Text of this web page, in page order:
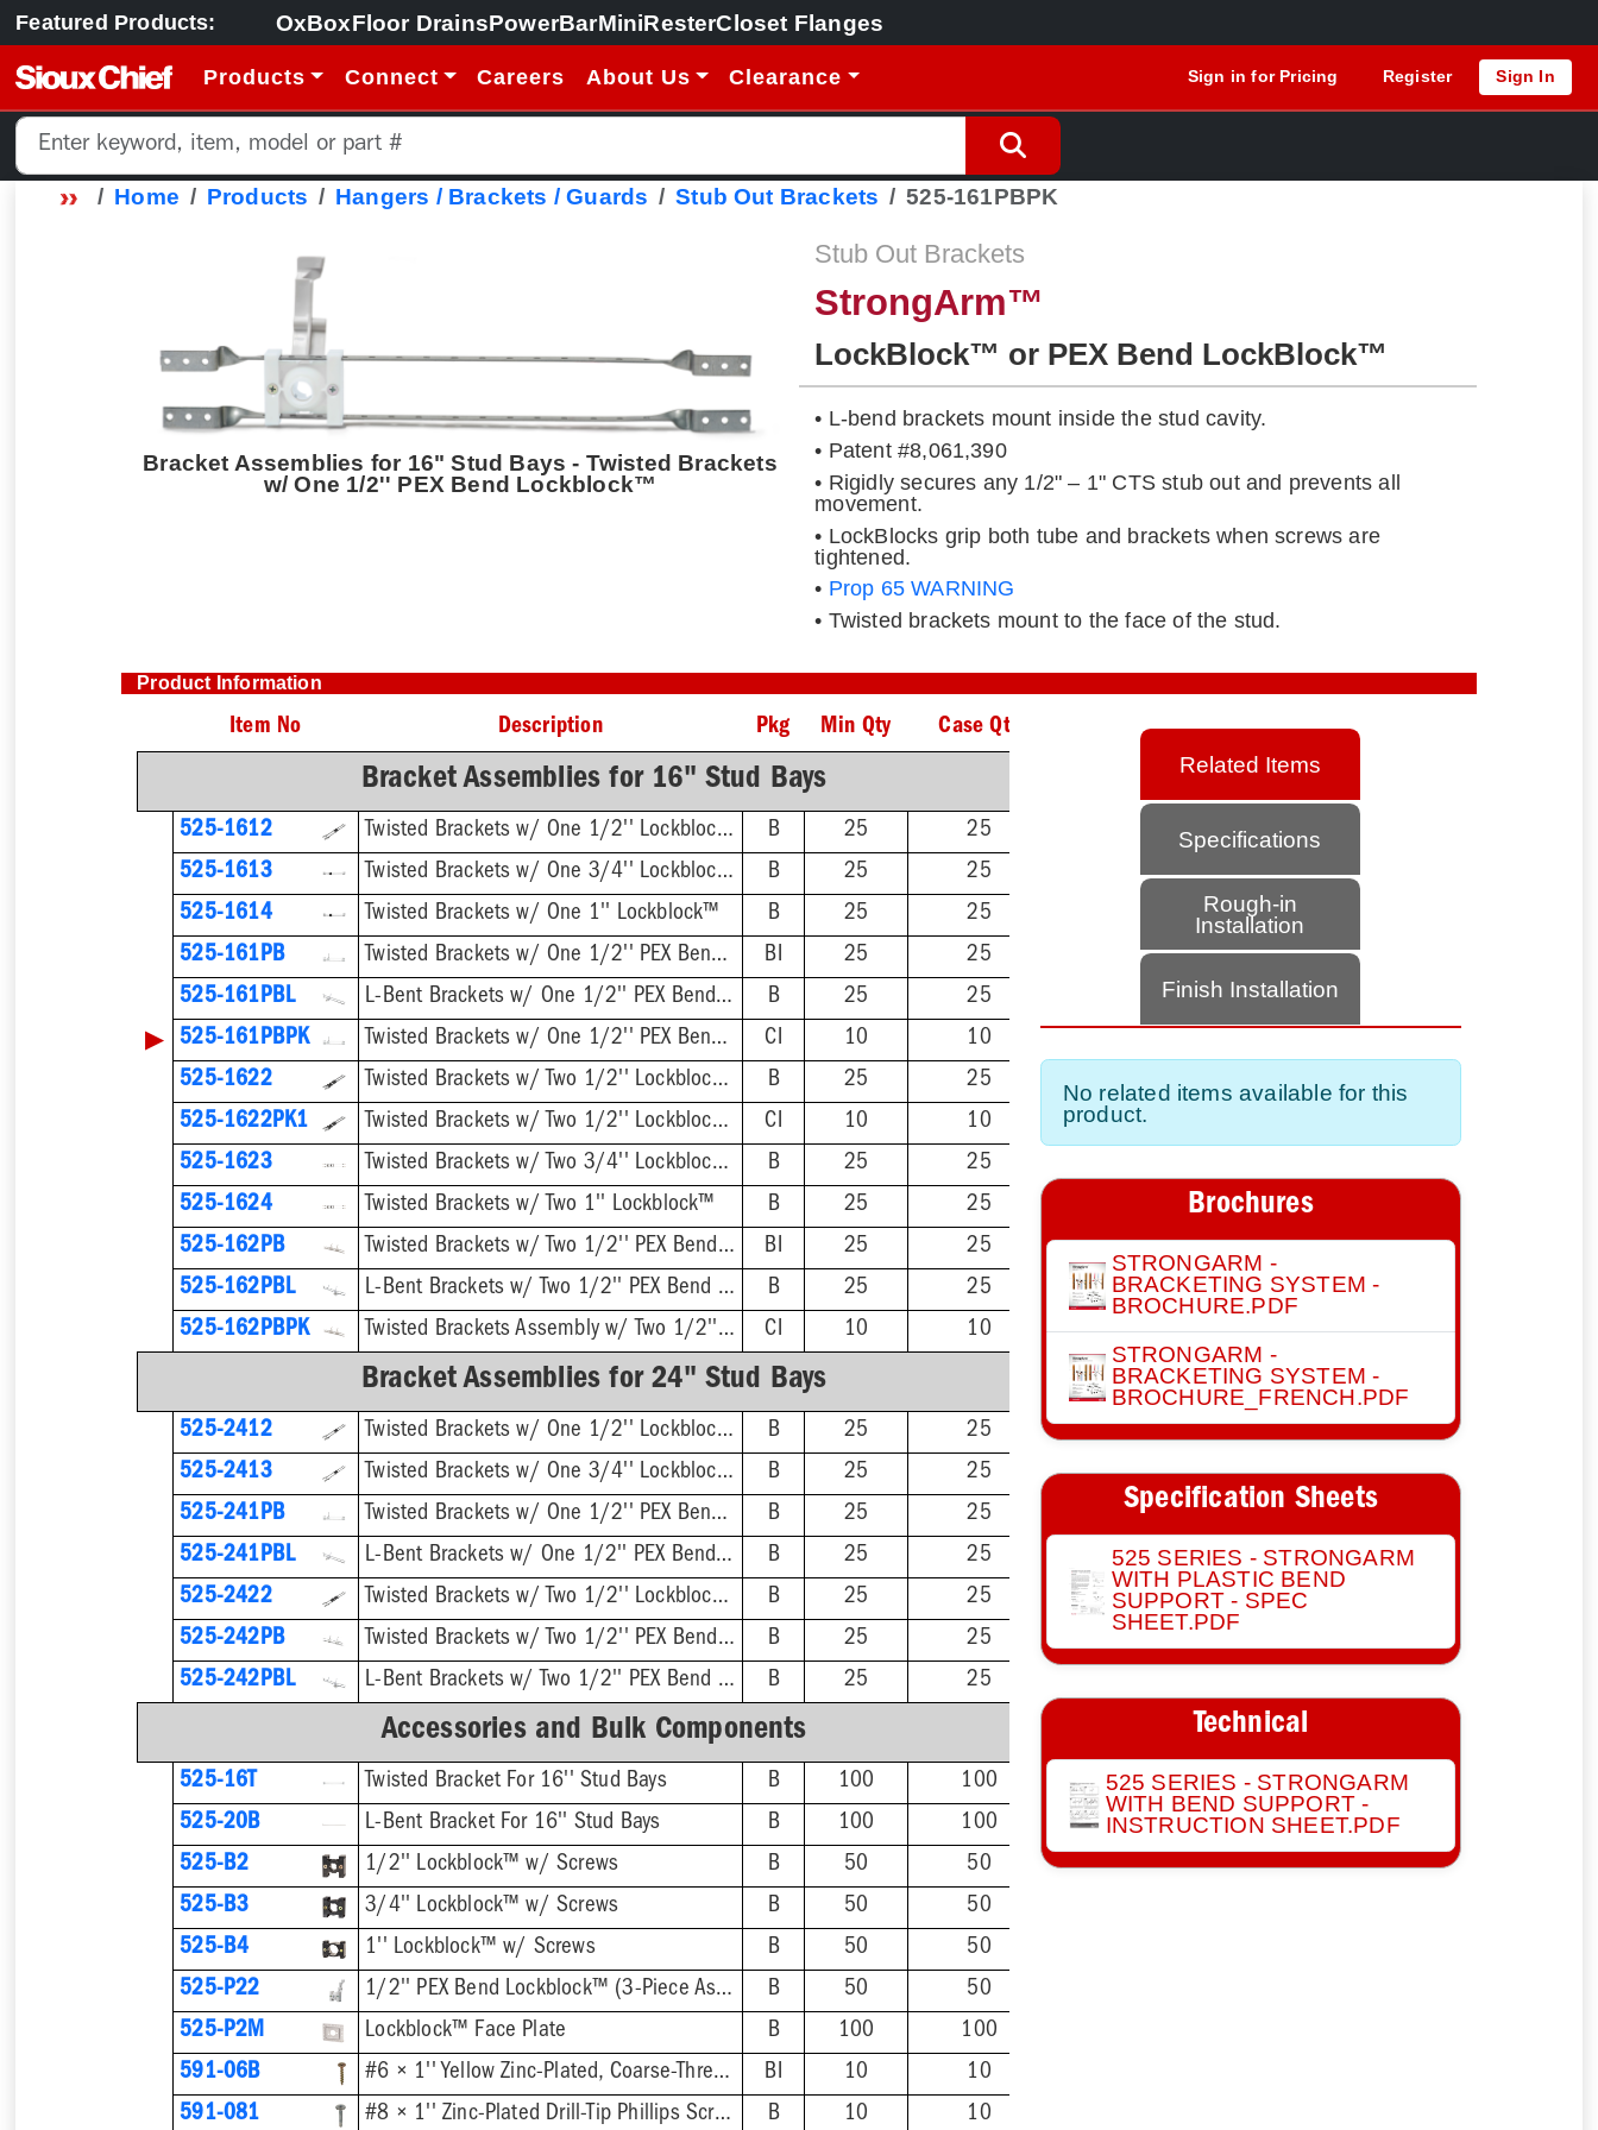
Featured Products: OxBoxFloor DrainsPowerBarMiniResterCloset Flanges
Products Connect Careers About Us Clearance Sign in for Pricing Register Sign In
Home Products Hangers / Brackets / Guards Stub Out Brackets 525-161PBPK
Bracket Assemblies for 16" Stud Bays - Twisted Brackets
w/ One 1/2'' PEX Bend Lockblock™
Stub Out Brackets
StrongArm™
LockBlock™ or PEX Bend LockBlock™
• L-bend brackets mount inside the stud cavity.
• Patent #8,061,390
• Rigidly secures any 1/2" – 1" CTS stub out and prevents all
movement.
• LockBlocks grip both tube and brackets when screws are
tightened.
• Prop 65 WARNING
• Twisted brackets mount to the face of the stud.
Product Information
Item No Description Pkg Min Qty Case Qty
Bracket Assemblies for 16" Stud Bays
525-1612 Twisted Brackets w/ One 1/2'' Lockblock™ B 25
25
525-1613
Twisted Brackets w/ One 3/4'' Lockblock™ B 25
25
525-1614
Twisted Brackets w/ One 1'' Lockblock™ B 25
25
525-161PB
Twisted Brackets w/ One 1/2'' PEX Bend Lockblock™ BI 25
25
525-161PBL
L-Bent Brackets w/ One 1/2'' PEX Bend Lockblock™ B 25 25
▶ 525-161PBPK Twisted Brackets w/ One 1/2'' PEX Bend Lockblock™ CI 10
10
525-1622
Twisted Brackets w/ Two 1/2'' Lockblock™ B 25
25
525-1622PK1
Twisted Brackets w/ Two 1/2'' Lockblock™ CI 10
10
525-1623
Twisted Brackets w/ Two 3/4'' Lockblock™ B 25
25
525-1624
Twisted Brackets w/ Two 1'' Lockblock™ B 25
25
525-162PB
Twisted Brackets w/ Two 1/2'' PEX Bend Lockblocks BI 25
25
525-162PBL
L-Bent Brackets w/ Two 1/2'' PEX Bend Lockblocks B 25
25
525-162PBPK
Twisted Brackets Assembly w/ Two 1/2'' PEX Bend Lockblock™ CI 10 10
Bracket Assemblies for 24" Stud Bays
525-2412 Twisted Brackets w/ One 1/2'' Lockblock™ B 25
25
525-2413
Twisted Brackets w/ One 3/4'' Lockblock™ B 25
25
525-241PB
Twisted Brackets w/ One 1/2'' PEX Bend Lockblock™ B 25
25
525-241PBL
L-Bent Brackets w/ One 1/2'' PEX Bend Lockblock™ B 25
25
525-2422
Twisted Brackets w/ Two 1/2'' Lockblock™ B 25
25
525-242PB
Twisted Brackets w/ Two 1/2'' PEX Bend Lockblock™ B 25
25
525-242PBL
L-Bent Brackets w/ Two 1/2'' PEX Bend Lockblock™ B 25 25
Accessories and Bulk Components
525-16T Twisted Bracket For 16'' Stud Bays B 100
100
525-20B
L-Bent Bracket For 16'' Stud Bays B 100
100
525-B2
1/2'' Lockblock™ w/ Screws B 50
50
525-B3
3/4'' Lockblock™ w/ Screws B 50
50
525-B4
1'' Lockblock™ w/ Screws B 50
50
525-P22
1/2'' PEX Bend Lockblock™ (3-Piece Assembly) B 50
50
525-P2M
Lockblock™ Face Plate B 100
100
591-06B
#6 × 1'' Yellow Zinc-Plated, Coarse-Thread Wood Screw, 100/Bag BI 10
10
591-081
#8 × 1'' Zinc-Plated Drill-Tip Phillips Screw, 100/Bag B 10 10
Related Items
Specifications
Rough-in
Installation
Finish Installation
No related items available for this
product.
Brochures
STRONGARM -
BRACKETING SYSTEM -
BROCHURE.PDF
STRONGARM -
BRACKETING SYSTEM -
BROCHURE_FRENCH.PDF
Specification Sheets
525 SERIES - STRONGARM
WITH PLASTIC BEND
SUPPORT - SPEC
SHEET.PDF
Technical
525 SERIES - STRONGARM
WITH BEND SUPPORT -
INSTRUCTION SHEET.PDF